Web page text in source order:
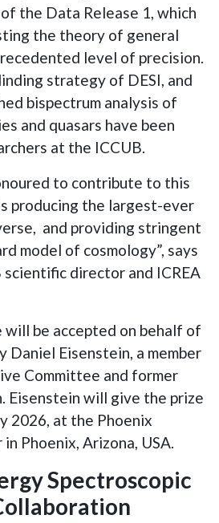
the Data Release 1, which
the theory of general
level of precision.
strategy of DESI, and
bispectrum analysis of
and quasars have been
at the ICCUB.
to contribute to this
producing the largest-ever
and providing stringent
model of cosmology”, says
scientific director and ICREA
will be accepted on behalf of
Daniel Eisenstein, a member
Committee and former
Eisenstein will give the prize
2026, at the Phoenix
Phoenix, Arizona, USA.
Spectroscopic